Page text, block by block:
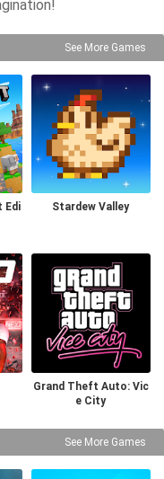
See More Games
Edi
Stardew Valley
Grand Theft Auto: Vic
e City
See More Games